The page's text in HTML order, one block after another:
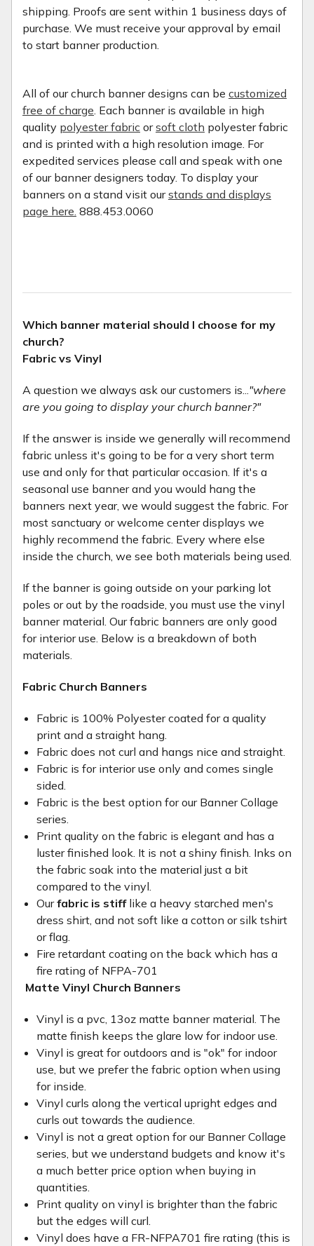
shipping. Proofs are sent within 1 business days of
purchase. We must receive your approval by email
to start banner production.
All of our church banner designs can be customized
free of charge . Each banner is available in high
quality polyester fabric orsoft cloth polyester fabric
and is printed with a high resolution image. For
expedited services please call and speak with one
of our banner designers today. To display your
banners on a stand visit ourstands and displays
page here. 888.453.0060
Which banner material should I choose for my
church?
Fabric vs Vinyl
A question we always ask our customers is... "where
are you going to display your church banner?"
If the answer is inside we generally will recommend
fabric unless it's going to be for a very short term
use and only for that particular occasion. If it's a
seasonal use banner and you would hang the
banners next year, we would suggest the fabric. For
most sanctuary or welcome center displays we
highly recommend the fabric. Every where else
inside the church, we see both materials being used.
If the banner is going outside on your parking lot
poles or out by the roadside, you must use the vinyl
banner material. Our fabric banners are only good
for interior use. Below is a breakdown of both
materials.
Fabric Church Banners
Fabric is 100% Polyester coated for a quality
print and a straight hang.
Fabric does not curl and hangs nice and straight.
Fabric is for interior use only and comes single
sided.
Fabric is the best option for our Banner Collage
series.
Print quality on the fabric is elegant and has a
luster finished look. It is not a shiny finish. Inks on
the fabric soak into the material just a bit
compared to the vinyl.
Ourfabric is stifflike a heavy starched men's
dress shirt, and not soft like a cotton or silk tshirt
or flag.
Fire retardant coating on the back which has a
fire rating of NFPA-701
Matte Vinyl Church Banners
Vinyl is a pvc, 13oz matte banner material. The
matte finish keeps the glare low for indoor use.
Vinyl is great for outdoors and is "ok" for indoor
use, but we prefer the fabric option when using
for inside.
Vinyl curls along the vertical upright edges and
curls out towards the audience.
Vinyl is not a great option for our Banner Collage
series, but we understand budgets and know it's
a much better price option when buying in
quantities.
Print quality on vinyl is brighter than the fabric
but the edges will curl.
Vinyl does have a FR-NFPA701 fire rating (this is